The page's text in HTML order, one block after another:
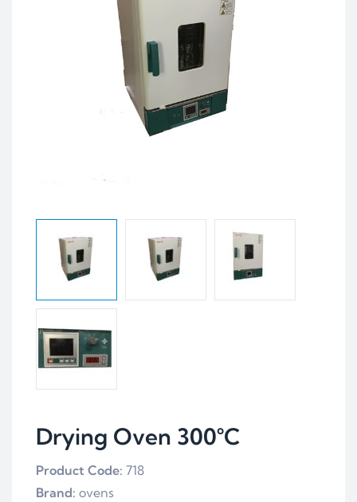
Drying Oven 300°C
Product Code: 718
Brand: ovens